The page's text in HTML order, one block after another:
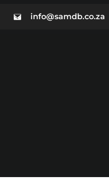
info@samdb.co.za